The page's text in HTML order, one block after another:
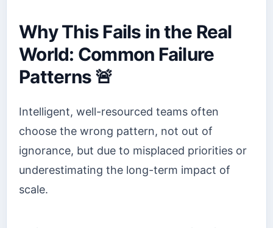
Why This Fails in the Real
World: Common Failure
Patterns 🚨
Intelligent, well-resourced teams often
choose the wrong pattern, not out of
ignorance, but due to misplaced priorities or
underestimating the long-term impact of
scale.